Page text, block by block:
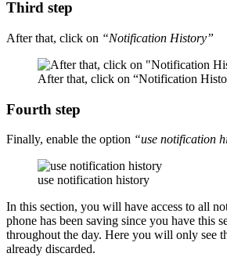
Third step
After that, click on “Notification History”
After that, click on “Notification
Fourth step
Finally, enable the option “use notification
use notification history
In this section, you will have access to all
phone has been saving since you have this
throughout the day. Here you will only see
already discarded.